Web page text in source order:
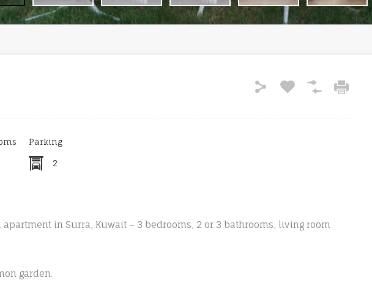
Parking
2
in Surra, Kuwait – 3 bedrooms, 2 or 3 bathrooms, living room
garden.